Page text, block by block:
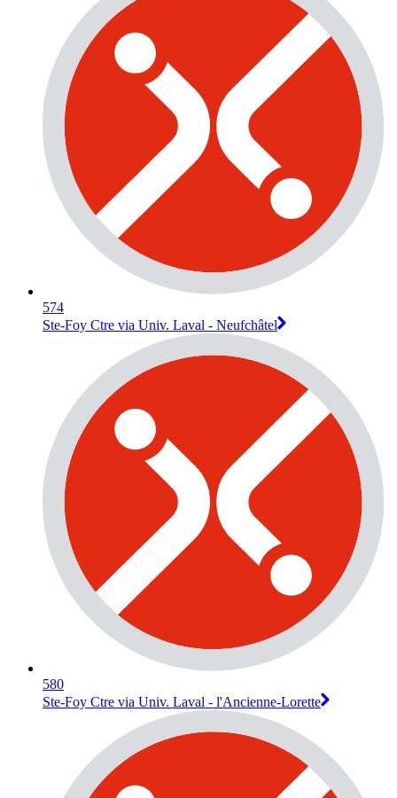
574
Ste-Foy Ctre via Univ. Laval - Neufchâtel
580
Ste-Foy Ctre via Univ. Laval - l'Ancienne-Lorette